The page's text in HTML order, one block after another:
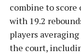
combine to score
with 19.2
players
the court,